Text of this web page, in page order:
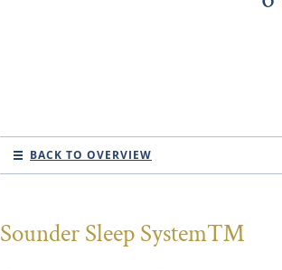
BACK TO OVERVIEW
Sounder Sleep System™